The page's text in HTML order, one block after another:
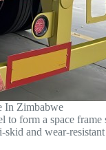
In Zimbabwe
form a space
and wear-